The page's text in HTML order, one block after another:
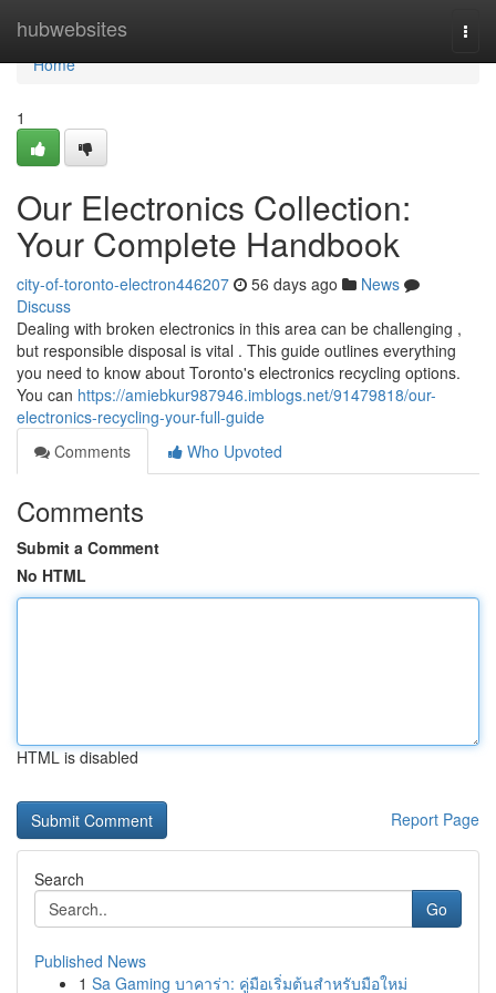
hubwebsites
Home
Home
1
Our Electronics Collection:
Your Complete Handbook
city-of-toronto-electron446207 56 days ago
News
Discuss
Dealing with broken electronics in this area can be challenging ,
but responsible disposal is vital . This guide outlines everything
you need to know about Toronto's electronics recycling options.
You can https://amiebkur987946.imblogs.net/91479818/our-
electronics-recycling-your-full-guide
Comments
Who Upvoted
Comments
Submit a Comment
No HTML
HTML is disabled
Report Page
Search
Go
Published News
1 Sa Gaming บาคาร่า: คู่มือเริ่มต้นสำหรับมือใหม่